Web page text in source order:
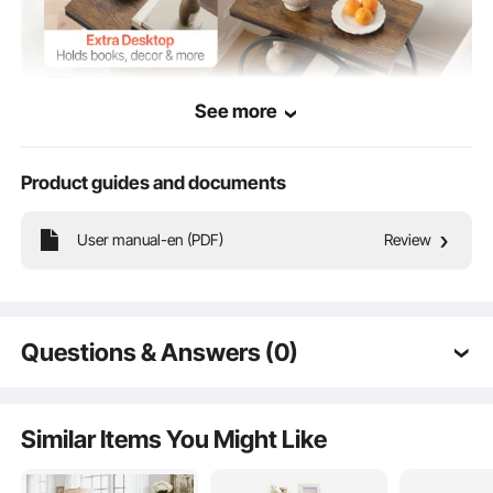
With an open storage design, the side table lets you easily store and access
everyday items. Keep books, cups, snacks, chargers, and tissue boxes neatly
See more
Product guides and documents
User manual-en (PDF) Review
Questions & Answers (0)
Is the product durable? ...
Similar Items You Might Like